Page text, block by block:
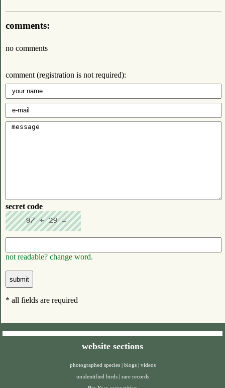
comments:
no comments
comment (registration is not required):
secret code
not readable? change word.
* all fields are required
website sections
photographed species | blogs | videos
unidentified birds | rare records